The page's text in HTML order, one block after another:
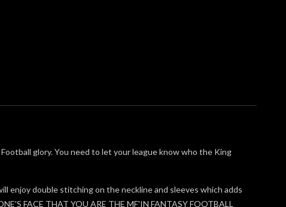
glory. You need to let your league know who the King
enjoy double stitching on the neckline and sleeves which adds
FACE THAT YOU ARE THE MF'IN FANTASY FOOTBALL